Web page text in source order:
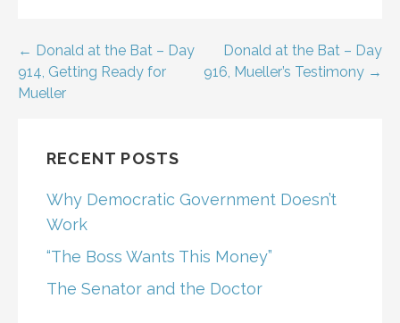
Post
navigation
← Donald at the Bat – Day
914, Getting Ready for
Mueller
Donald at the Bat – Day
916, Mueller’s Testimony →
RECENT POSTS
Why Democratic Government Doesn’t
Work
“The Boss Wants This Money”
The Senator and the Doctor